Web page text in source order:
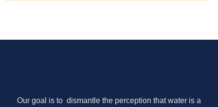
Our goal is to dismantle the perception that water is a